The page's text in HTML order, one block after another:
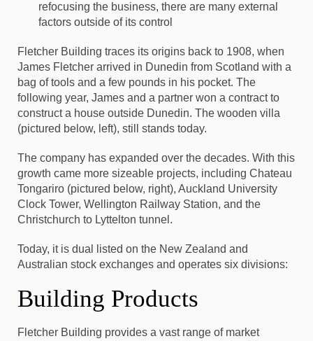
refocusing the business, there are many external
factors outside of its control
Fletcher Building traces its origins back to 1908, when
James Fletcher arrived in Dunedin from Scotland with a
bag of tools and a few pounds in his pocket. The
following year, James and a partner won a contract to
construct a house outside Dunedin. The wooden villa
(pictured below, left), still stands today.
The company has expanded over the decades. With this
growth came more sizeable projects, including Chateau
Tongariro (pictured below, right), Auckland University
Clock Tower, Wellington Railway Station, and the
Christchurch to Lyttelton tunnel.
Today, it is dual listed on the New Zealand and
Australian stock exchanges and operates six divisions:
Building Products
Fletcher Building provides a vast range of market